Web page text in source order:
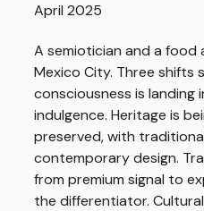
April 2025
A semiotician and a
Mexico City. Three shifts
consciousness is landing
indulgence. Heritage is
preserved, with
contemporary design.
from premium signal to
the differentiator.